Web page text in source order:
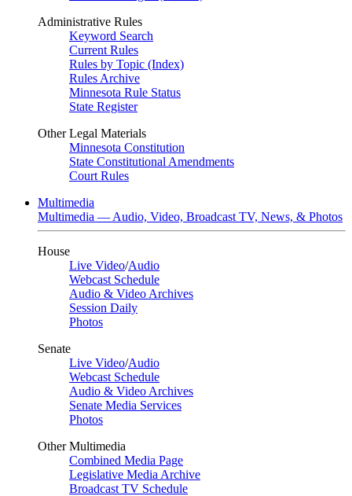
Administrative Rules
Keyword Search
Current Rules
Rules by Topic (Index)
Rules Archive
Minnesota Rule Status
State Register
Other Legal Materials
Minnesota Constitution
State Constitutional Amendments
Court Rules
Multimedia
Multimedia — Audio, Video, Broadcast TV, News, & Photos
House
Live Video/Audio
Webcast Schedule
Audio & Video Archives
Session Daily
Photos
Senate
Live Video/Audio
Webcast Schedule
Audio & Video Archives
Senate Media Services
Photos
Other Multimedia
Combined Media Page
Legislative Media Archive
Broadcast TV Schedule